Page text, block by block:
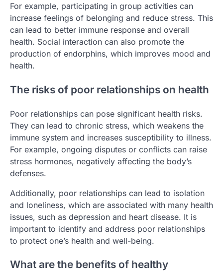
For example, participating in group activities can
increase feelings of belonging and reduce stress. This
can lead to better immune response and overall
health. Social interaction can also promote the
production of endorphins, which improves mood and
health.
The risks of poor relationships on health
Poor relationships can pose significant health risks.
They can lead to chronic stress, which weakens the
immune system and increases susceptibility to illness.
For example, ongoing disputes or conflicts can raise
stress hormones, negatively affecting the body’s
defenses.
Additionally, poor relationships can lead to isolation
and loneliness, which are associated with many health
issues, such as depression and heart disease. It is
important to identify and address poor relationships
to protect one’s health and well-being.
What are the benefits of healthy